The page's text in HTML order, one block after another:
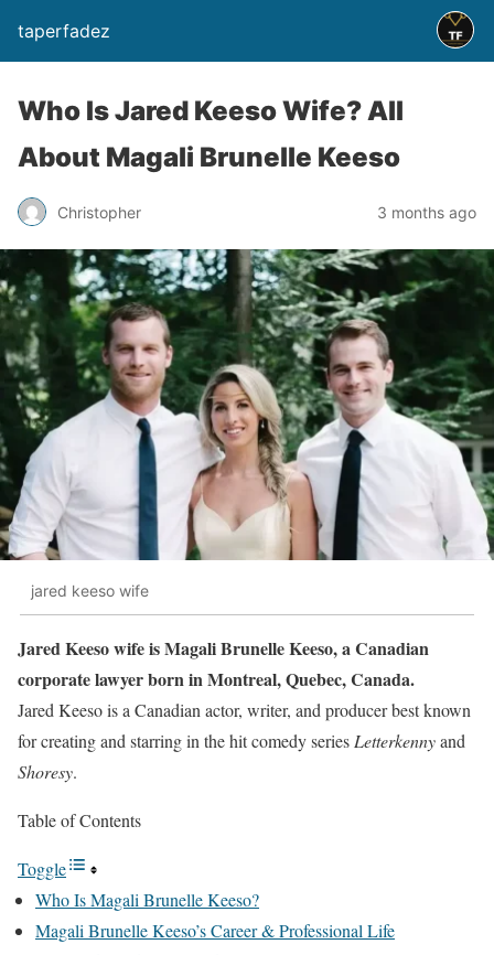
taperfadez
Who Is Jared Keeso Wife? All
About Magali Brunelle Keeso
Christopher 3 months ago
jared keeso wife
Jared Keeso wife is Magali Brunelle Keeso, a Canadian
corporate lawyer born in Montreal, Quebec, Canada.
Jared Keeso is a Canadian actor, writer, and producer best known
for creating and starring in the hit comedy series Letterkennyand
Shoresy.
Table of Contents
Toggle
Who Is Magali Brunelle Keeso?
Magali Brunelle Keeso’s Career & Professional Life